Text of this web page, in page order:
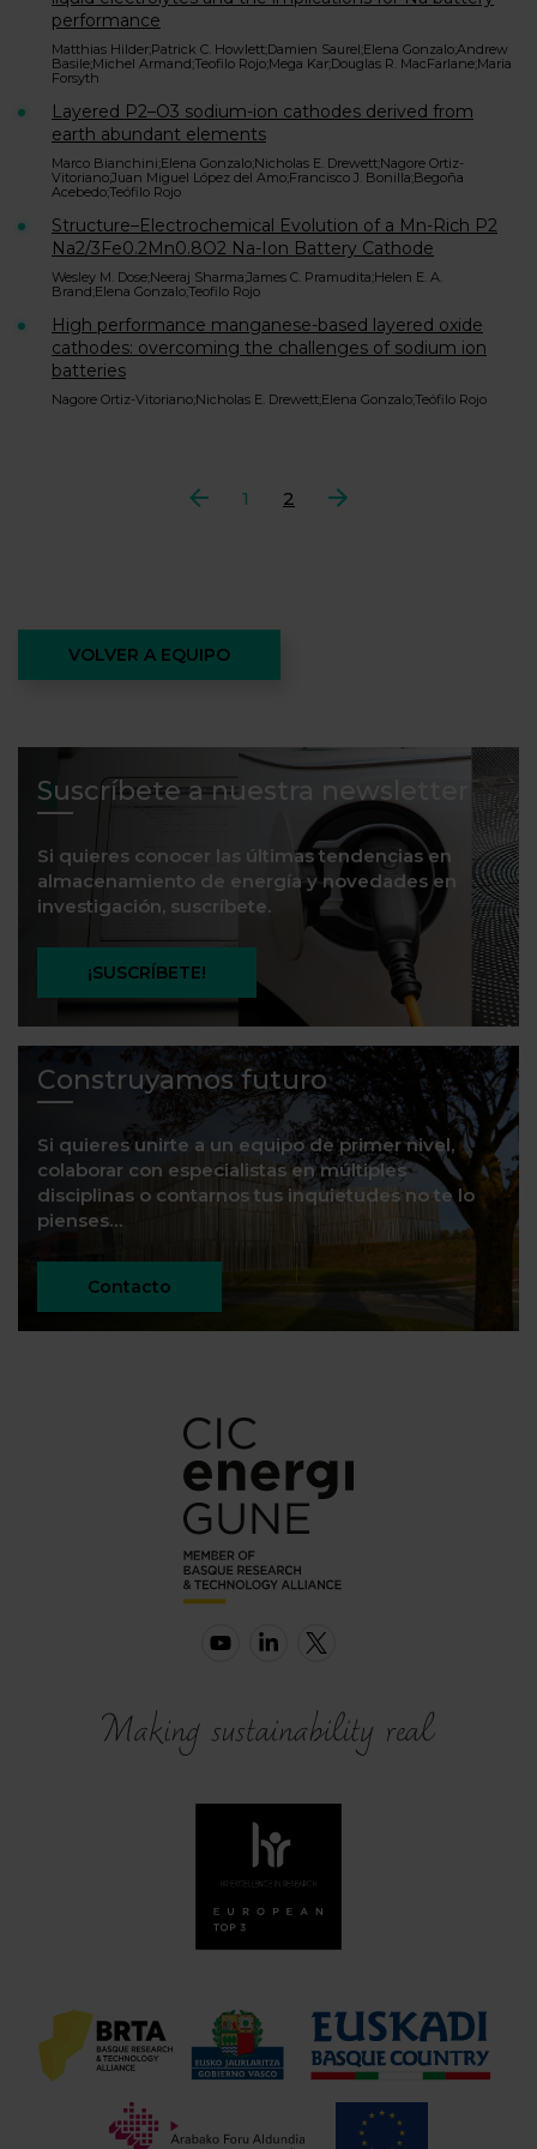
performance
Matthias Hilder;Patrick C. Howlett;Damien Saurel;Elena Gonzalo;Andrew
Basile;Michel Armand;Teofilo Rojo;Mega Kar;Douglas R. MacFarlane;Maria
Forsyth
Layered P2–O3 sodium-ion cathodes derived from
earth abundant elements
Marco Bianchini;Elena Gonzalo;Nicholas E. Drewett;Nagore Ortiz-
Vitoriano;Juan Miguel López del Amo;Francisco J. Bonilla;Begoña
Acebedo;Teófilo Rojo
Structure–Electrochemical Evolution of a Mn-Rich P2
Na2/3Fe0.2Mn0.8O2 Na-Ion Battery Cathode
Wesley M. Dose;Neeraj Sharma;James C. Pramudita;Helen E. A.
Brand;Elena Gonzalo;Teofilo Rojo
High performance manganese-based layered oxide
cathodes: overcoming the challenges of sodium ion
batteries
Nagore Ortiz-Vitoriano;Nicholas E. Drewett;Elena Gonzalo;Teófilo Rojo
Anterior
1 2
VOLVER A EQUIPO
Suscríbete a nuestra newsletter
Si quieres conocer las últimas tendencias en
almacenamiento de energía y novedades en
investigación, suscríbete.
¡SUSCRÍBETE!
Construyamos futuro
Si quieres unirte a un equipo de primer nivel,
colaborar con especialistas en múltiples
disciplinas o contarnos tus inquietudes no te lo
pienses…
Contacto